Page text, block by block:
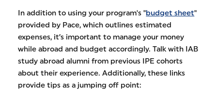
In addition to using your program's "budget sheet"
provided by Pace, which outlines estimated
expenses, it’s important to manage your money
while abroad and budget accordingly. Talk with IAB
study abroad alumni from previous IPE cohorts
about their experience. Additionally, these links
provide tips as a jumping off point: